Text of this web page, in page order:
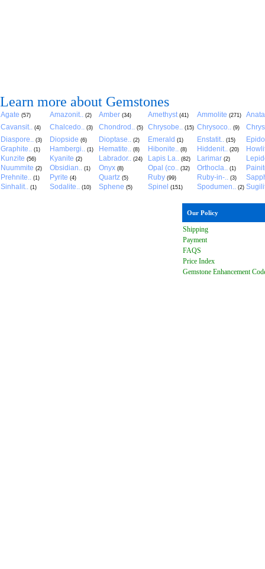
Learn more about Gemstones
Agate (57) Amazonit.. (2) Amber (34) Amethyst (41) Ammolite (271)
Cavansit.. (4) Chalcedo.. (3) Chondrod.. (5) Chrysobe.. (15) Chrysoco.. (9)
Diaspore.. (3) Diopside (6) Dioptase.. (2) Emerald (1) Enstatit.. (15)
Graphite.. (1) Hambergi.. (1) Hematite.. (8) Hibonite.. (8) Hiddenit.. (20)
Kunzite (56) Kyanite (2) Labrador.. (24) Lapis La.. (82) Larimar (2)
Nuummite (2) Obsidian.. (1) Onyx (8) Opal (co.. (32) Orthocla.. (1)
Prehnite.. (1) Pyrite (4) Quartz (5) Ruby (99) Ruby-in-.. (3)
Sinhalit.. (1) Sodalite.. (10) Sphene (5) Spinel (151) Spodumen.. (2)
Our Policy
Shipping
Payment
FAQS
Price Index
Gemstone Enhancement